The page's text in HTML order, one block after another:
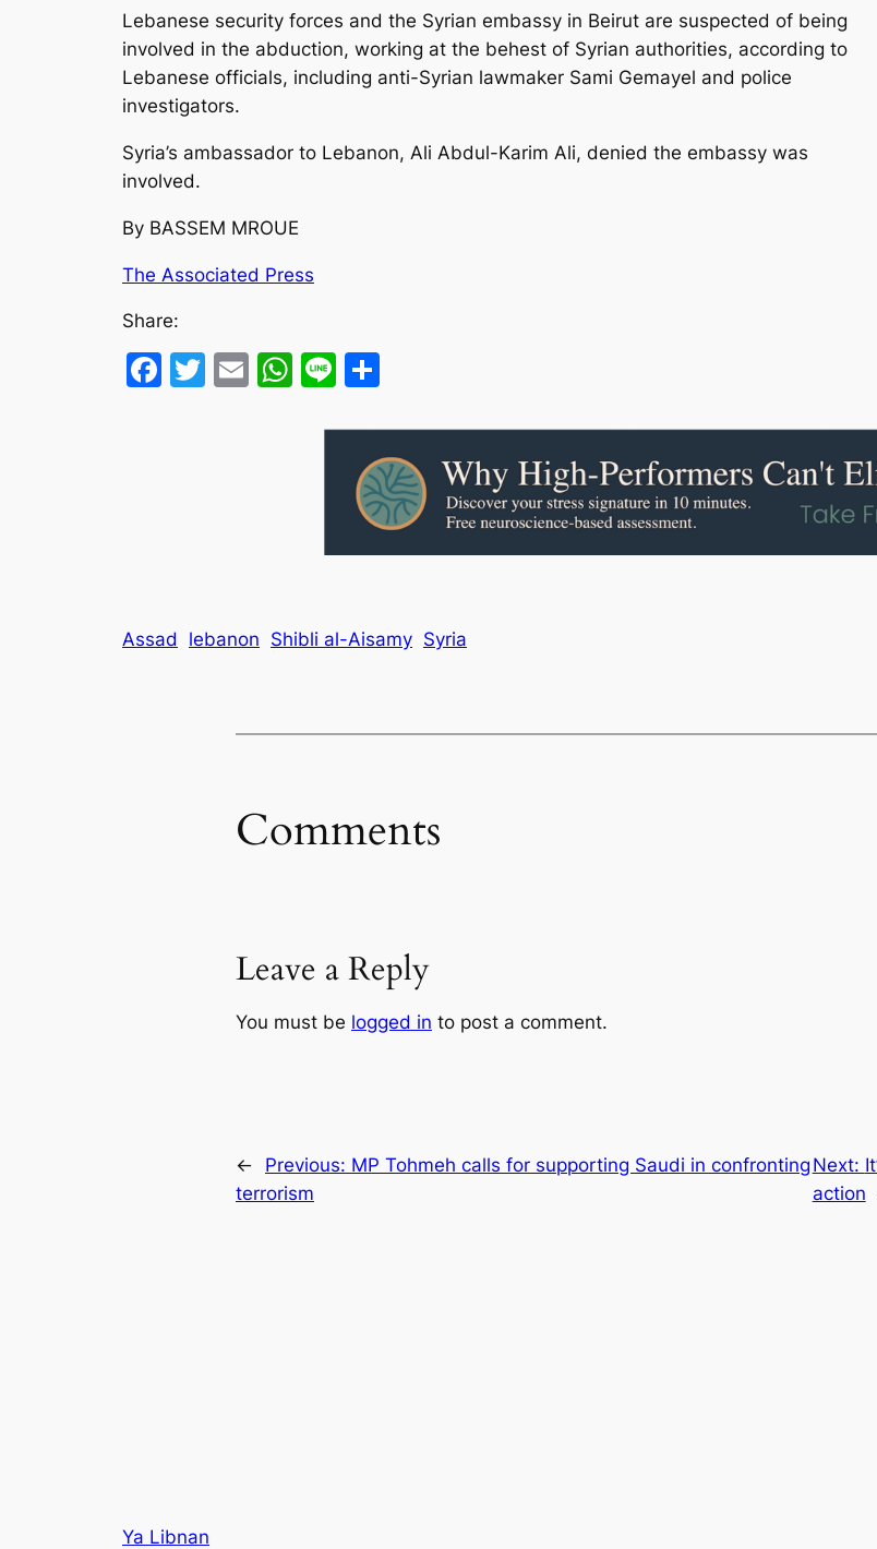
Lebanese security forces and the Syrian embassy in Beirut are suspected of being
involved in the abduction, working at the behest of Syrian authorities, according to
Lebanese officials, including anti-Syrian lawmaker Sami Gemayel and police
investigators.
Syria’s ambassador to Lebanon, Ali Abdul-Karim Ali, denied the embassy was
involved.
By BASSEM MROUE
The Associated Press
Share:
Facebook
Twitter
EmailWhatsApp
Line
Assad lebanon Shibli al-Aisamy Syria
Comments
Leave a Reply
You must be logged in to post a comment.
← Previous: MP Tohmeh calls for supporting Saudi in confronting
terrorism
Next:
action
Ya Libnan